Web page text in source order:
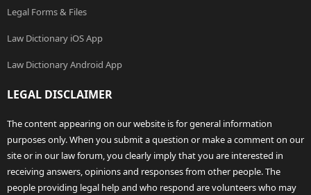
Legal Forms & Files
Law Dictionary iOS App
Law Dictionary Android App
LEGAL DISCLAIMER
The content appearing on our website is for general information
purposes only. When you submit a question or make a comment on our
site or in our law forum, you clearly imply that you are interested in
receiving answers, opinions and responses from other people. The
people providing legal help and who respond are volunteers who may